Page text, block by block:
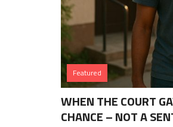
Featured
WHEN THE COURT
CHANCE – NOT A